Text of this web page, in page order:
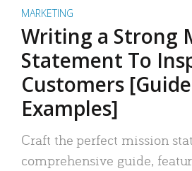
MARKETING
Writing a Strong
Statement To
Customers
Examples]
Craft the perfect mission
comprehensive guide,